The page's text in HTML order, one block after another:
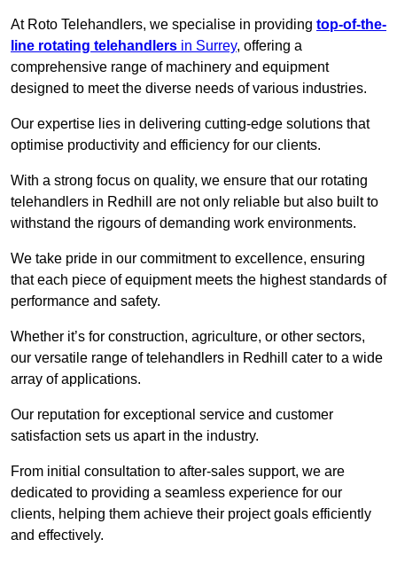
At Roto Telehandlers, we specialise in providing top-of-the-
line rotating telehandlers in Surrey, offering a
comprehensive range of machinery and equipment
designed to meet the diverse needs of various industries.
Our expertise lies in delivering cutting-edge solutions that
optimise productivity and efficiency for our clients.
With a strong focus on quality, we ensure that our rotating
telehandlers in Redhill are not only reliable but also built to
withstand the rigours of demanding work environments.
We take pride in our commitment to excellence, ensuring
that each piece of equipment meets the highest standards of
performance and safety.
Whether it’s for construction, agriculture, or other sectors,
our versatile range of telehandlers in Redhill cater to a wide
array of applications.
Our reputation for exceptional service and customer
satisfaction sets us apart in the industry.
From initial consultation to after-sales support, we are
dedicated to providing a seamless experience for our
clients, helping them achieve their project goals efficiently
and effectively.